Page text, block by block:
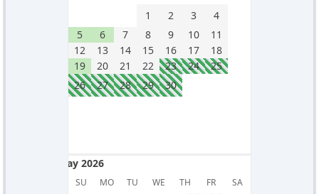
1
2 3
4
5
6 7 8 9 10
11
12
13 14 15 16 17
18
19
20 21 22 23 24
25
26
27 28 29 30
May 2026
SU MO TU WE TH FR SA
May 2026